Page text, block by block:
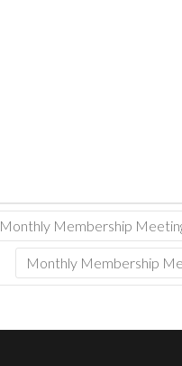
Monthly Membership
Monthly Membership